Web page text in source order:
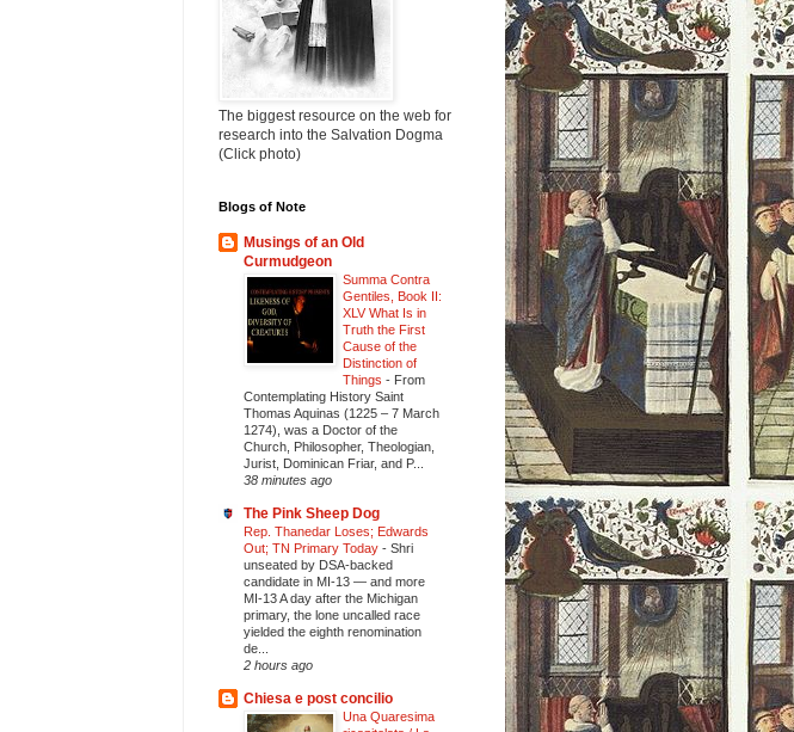
The biggest resource on the web for
research into the Salvation Dogma
(Click photo)
Blogs of Note
Musings of an Old
Curmudgeon
Summa Contra
Gentiles, Book II:
XLV What Is in
Truth the First
Cause of the
Distinction of
Things - From
Contemplating History Saint
Thomas Aquinas (1225 – 7 March
1274), was a Doctor of the
Church, Philosopher, Theologian,
Jurist, Dominican Friar, and P...
38 minutes ago
The Pink Sheep Dog
Rep. Thanedar Loses; Edwards
Out; TN Primary Today - Shri
unseated by DSA-backed
candidate in MI-13 — and more
MI-13 A day after the Michigan
primary, the lone uncalled race
yielded the eighth renomination
de...
2 hours ago
Chiesa e post concilio
Una Quaresima